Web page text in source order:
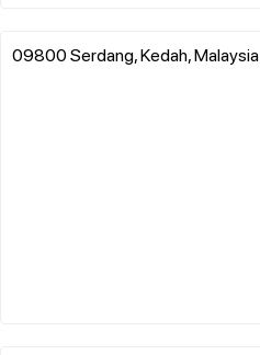
09800 Serdang, Kedah, Malaysia